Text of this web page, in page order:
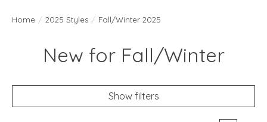
Home / 2025 Styles / Fall/Winter 2025
New for Fall/Winter
Show filters